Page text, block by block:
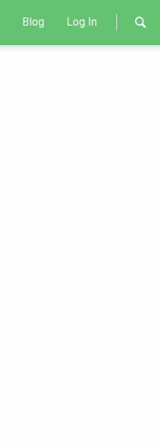
Blog Log In